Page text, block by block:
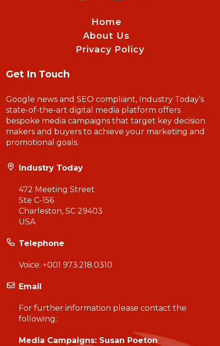
Home
About Us
Privacy Policy
Get In Touch
Google news and SEO compliant, Industry Today’s
state-of-the-art digital media platform offers
bespoke media campaigns that target key decision
makers and buyers to achieve your marketing and
promotional goals.
Industry Today
472 Meeting Street
Ste C-156
Charleston, SC 29403
USA
Telephone
Voice: +001 973.218.0310
Email
For further information please contact the
following:
Media Campaigns: Susan Poeton